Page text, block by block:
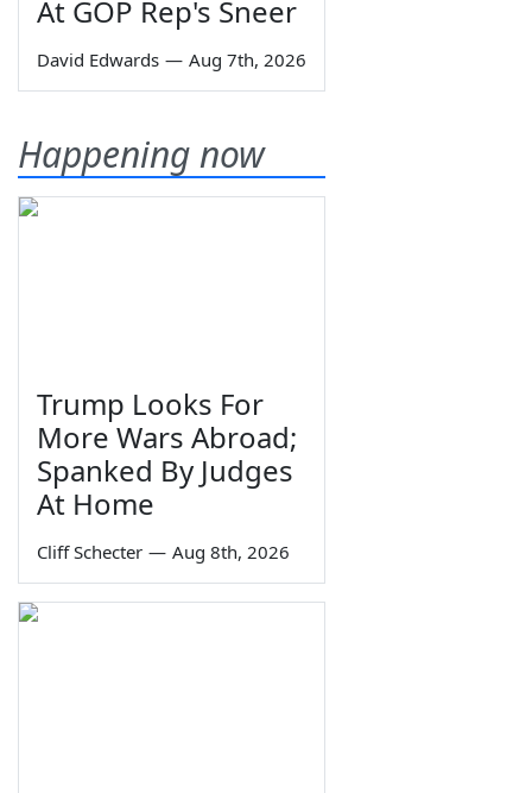
At GOP Rep's Sneer
David Edwards — Aug 7th, 2026
Happening now
Trump Looks For
More Wars Abroad;
Spanked By Judges
At Home
Cliff Schecter — Aug 8th, 2026